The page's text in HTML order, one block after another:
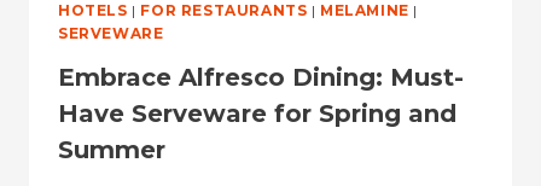
HOTELS | FOR RESTAURANTS | MELAMINE |
SERVEWARE
Embrace Alfresco Dining: Must-
Have Serveware for Spring and
Summer